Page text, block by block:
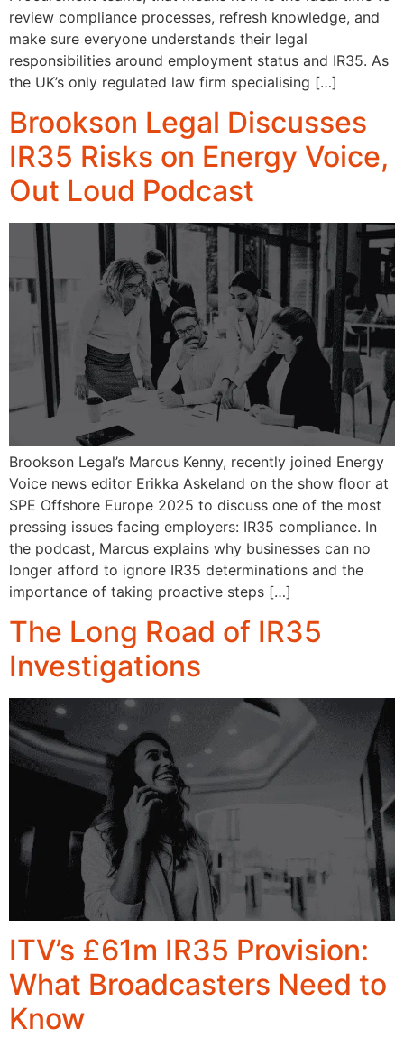
review compliance processes, refresh knowledge, and
make sure everyone understands their legal
responsibilities around employment status and IR35. As
the UK’s only regulated law firm specialising […]
Brookson Legal Discusses
IR35 Risks on Energy Voice,
Out Loud Podcast
Brookson Legal’s Marcus Kenny, recently joined Energy
Voice news editor Erikka Askeland on the show floor at
SPE Offshore Europe 2025 to discuss one of the most
pressing issues facing employers: IR35 compliance. In
the podcast, Marcus explains why businesses can no
longer afford to ignore IR35 determinations and the
importance of taking proactive steps […]
The Long Road of IR35
Investigations
ITV’s £61m IR35 Provision:
What Broadcasters Need to
Know